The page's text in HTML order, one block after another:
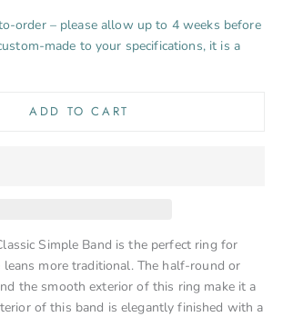
order – please allow up to 4 weeks before
made to your specifications, it is a
ADD TO CART
Simple Band is the perfect ring for
more traditional. The half-round or
the smooth exterior of this ring make it a
of this band is elegantly finished with a